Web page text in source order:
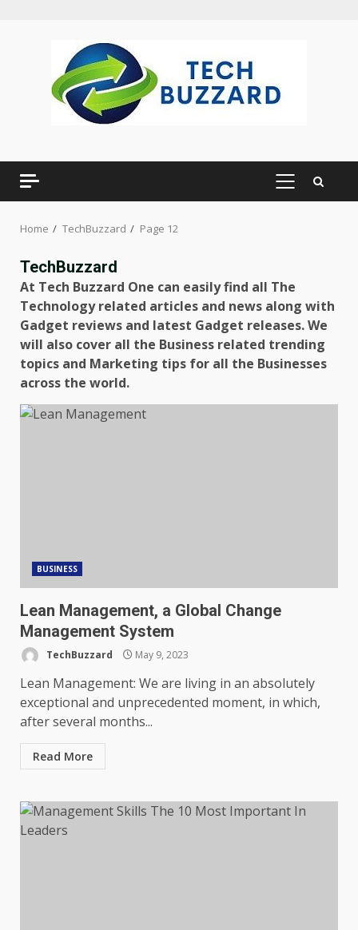
PRIMARY
Home TechBuzzard Page 12
TechBuzzard
At Tech Buzzard One can easily find all The
Technology related articles and news along with
Gadget reviews and latest Gadget releases. We
will also cover all the Business related trending
topics and Marketing tips for all the Businesses
across the world.
BUSINESS
Lean Management, a Global Change
Management System
TechBuzzard May 9, 2023
Lean Management: We are living in an absolutely
exceptional and unprecedented moment, in which,
after several months...
Read More